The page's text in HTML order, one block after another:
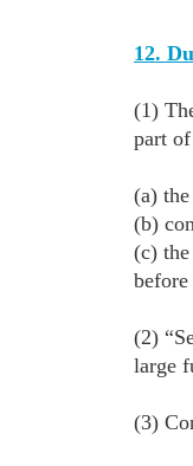
12.
(1)
part
(a)
(b)
(c)
(2)
large
(3)